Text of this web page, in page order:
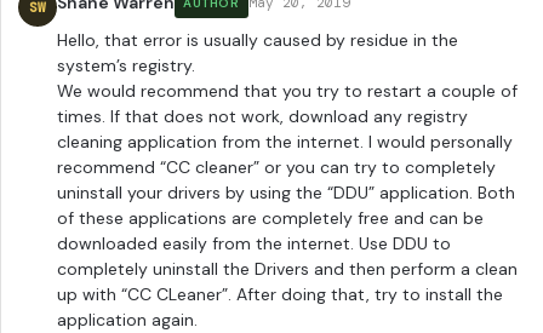
SW AUTHOR
Hello, that error is usually caused by residue in the
system’s registry.
We would recommend that you try to restart a couple of
times. If that does not work, download any registry
cleaning application from the internet. I would personally
recommend “CC cleaner” or you can try to completely
uninstall your drivers by using the “DDU” application. Both
of these applications are completely free and can be
downloaded easily from the internet. Use DDU to
completely uninstall the Drivers and then perform a clean
up with “CC CLeaner”. After doing that, try to install the
application again.